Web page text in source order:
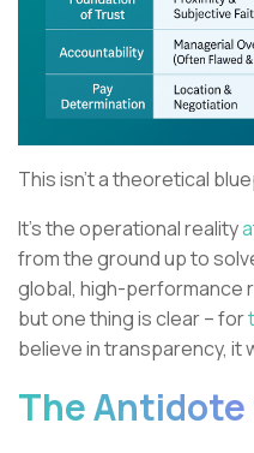
This isn't a theoretical
It’s the operational reality
from the ground up to
global, high-performance
but one thing is clear – for
believe in transparency, it
The